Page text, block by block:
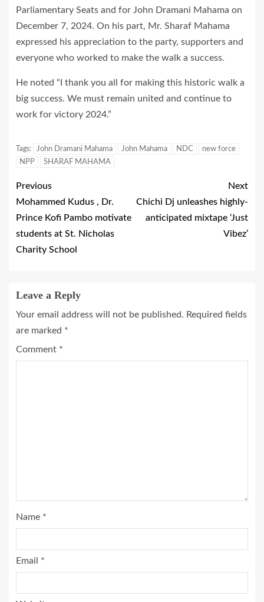
Parliamentary Seats and for John Dramani Mahama on
December 7, 2024. On his part, Mr. Sharaf Mahama
expressed his appreciation to the party, supporters and
everyone who worked to make the walk a success.
He noted “I thank you all for making this historic walk a
big success. We must remain united and continue to
work for victory 2024.”
Tags: John Dramani Mahama John Mahama NDC
new force
NPP
SHARAF MAHAMA
Previous
Mohammed Kudus , Dr.
Prince Kofi Pambo motivate
students at St. Nicholas
Charity School
Next
Chichi Dj unleashes highly-
anticipated mixtape ‘Just
Vibez’
Leave a Reply
Your email address will not be published. Required fields
are marked *
Comment *
Name *
Email *